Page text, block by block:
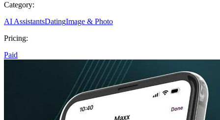
Category:
AI AssistantsDatingImage & Photo
Pricing:
Paid